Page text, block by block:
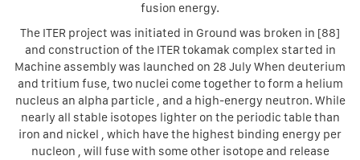
fusion energy.
The ITER project was initiated in Ground was broken in [88]
and construction of the ITER tokamak complex started in
Machine assembly was launched on 28 July When deuterium
and tritium fuse, two nuclei come together to form a helium
nucleus an alpha particle , and a high-energy neutron. While
nearly all stable isotopes lighter on the periodic table than
iron and nickel , which have the highest binding energy per
nucleon , will fuse with some other isotope and release